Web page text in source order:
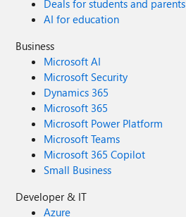
Deals for students and parents
AI for education
Business
Microsoft AI
Microsoft Security
Dynamics 365
Microsoft 365
Microsoft Power Platform
Microsoft Teams
Microsoft 365 Copilot
Small Business
Developer & IT
Azure